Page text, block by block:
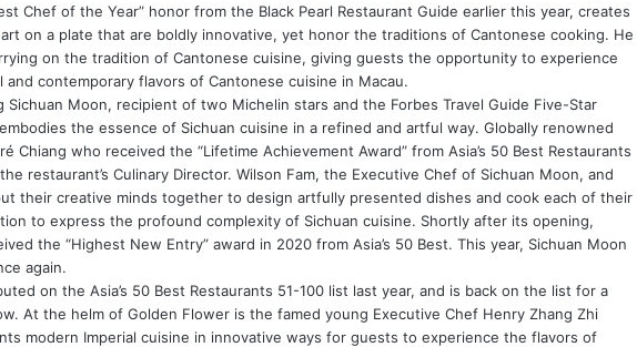
Chef of the Year” honor from the Black Pearl Restaurant Guide earlier this year, creates
on a plate that are boldly innovative, yet honor the traditions of Cantonese cooking. He
on the tradition of Cantonese cuisine, giving guests the opportunity to experience
contemporary flavors of Cantonese cuisine in Macau.
Sichuan Moon, recipient of two Michelin stars and the Forbes Travel Guide Five-Star
the essence of Sichuan cuisine in a refined and artful way. Globally renowned
Chiang who received the “Lifetime Achievement Award” from Asia’s 50 Best Restaurants
restaurant’s Culinary Director. Wilson Fam, the Executive Chef of Sichuan Moon, and
their creative minds together to design artfully presented dishes and cook each of their
to express the profound complexity of Sichuan cuisine. Shortly after its opening,
the “Highest New Entry” award in 2020 from Asia’s 50 Best. This year, Sichuan Moon
again.
on the Asia’s 50 Best Restaurants 51-100 list last year, and is back on the list for a
At the helm of Golden Flower is the famed young Executive Chef Henry Zhang Zhi
modern Imperial cuisine in innovative ways for guests to experience the flavors of